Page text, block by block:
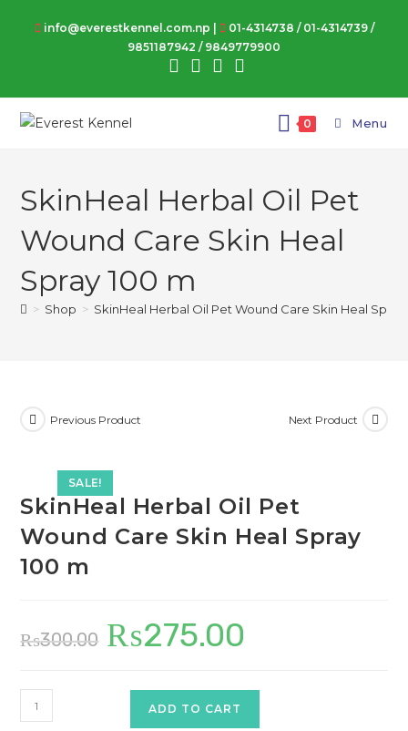
info@everestkennel.com.np | 01-4314738 / 01-4314739 /
9851187942 / 9849779900
0 Menu
SkinHeal Herbal Oil Pet
Wound Care Skin Heal
Spray 100 m
> Shop > SkinHeal Herbal Oil Pet Wound Care Skin Heal Spray
SALE!
Previous Product Next Product
SkinHeal Herbal Oil Pet
Wound Care Skin Heal Spray
100 m
₨300.00
Original
price
was:
₨275.00
SkinHeal
Herbal
ADD TO CART